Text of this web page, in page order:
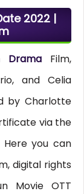
2022 |
Drama Film,
and Celia
by Charlotte
via the
you can
digital rights
Movie OTT